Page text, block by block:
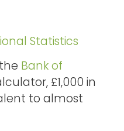
Statistics
Bank of
£1,000 in
to almost